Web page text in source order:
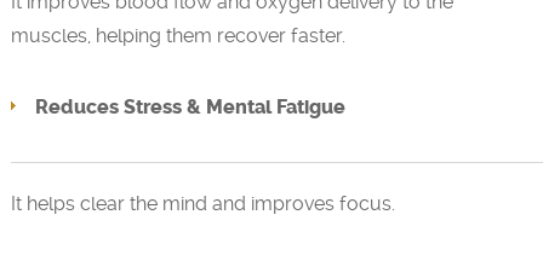
muscles, helping them recover faster.
Reduces Stress & Mental Fatigue
It helps clear the mind and improves focus.